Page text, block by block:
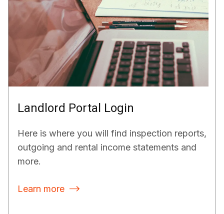
Landlord Portal Login
Here is where you will find inspection reports,
outgoing and rental income statements and
more.
Learn more 